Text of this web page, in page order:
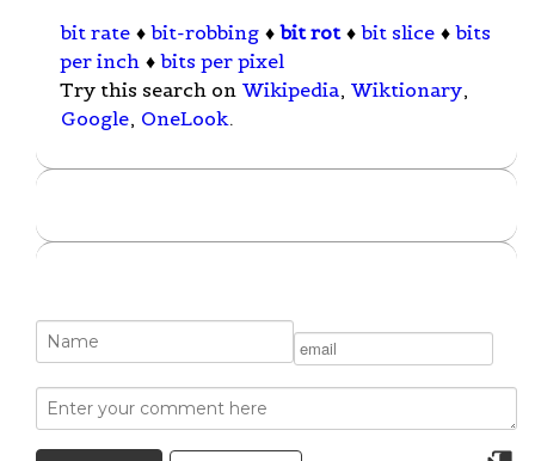
bit rate ♦ bit-robbing ♦ bit rot ♦ bit slice ♦ bits
per inch ♦ bits per pixel
Try this search on Wikipedia, Wiktionary,
Google, OneLook.